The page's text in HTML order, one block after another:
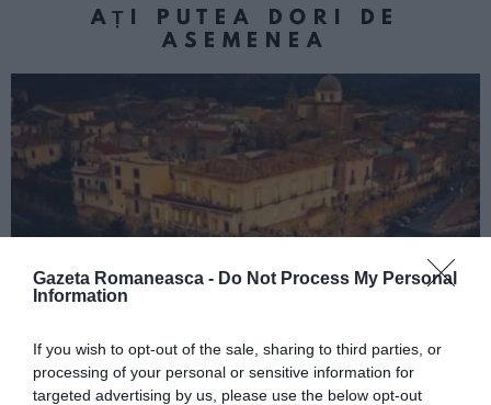
Gazeta Romaneasca - Do Not Process My Personal
Information
If you wish to opt-out of the sale, sharing to third parties, or
processing of your personal or sensitive information for
targeted advertising by us, please use the below opt-out
AȚI PUTEA DORI DE
ASEMENEA
Concursul Miss Badante 2026: informații
despre înscrieri și participare